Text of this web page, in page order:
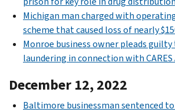
Michigan man charged with
scheme that caused loss of nearly
Monroe business owner pleads
laundering in connection with
December 12, 2022
Baltimore businessman sentenced